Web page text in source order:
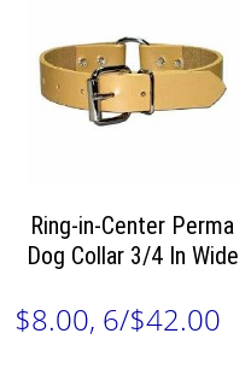
Ring-in-Center Perma
Dog Collar 3/4 In Wide
$8.00, 6/$42.00